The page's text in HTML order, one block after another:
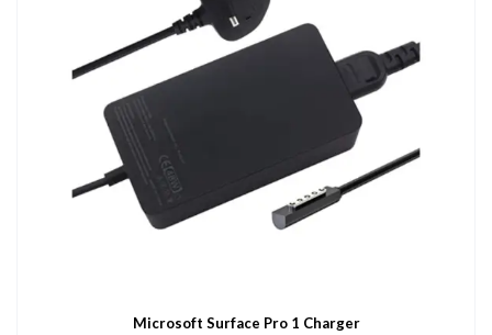
Microsoft Surface Pro 1 Charger